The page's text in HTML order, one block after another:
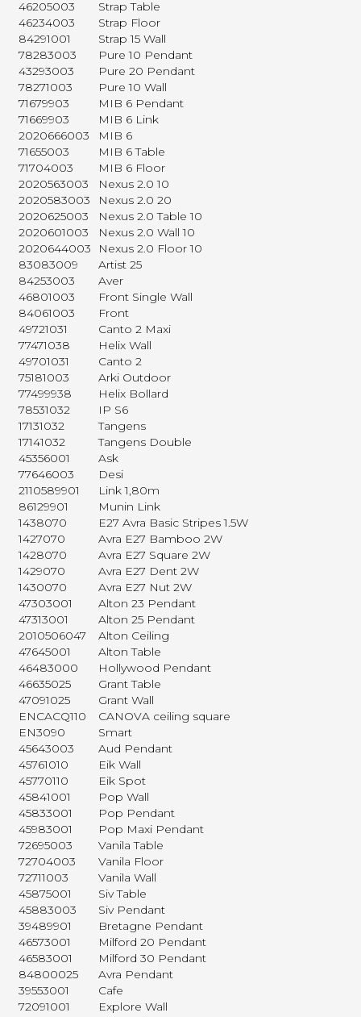
46205003
Strap Table
46234003
Strap Floor
84291001
Strap 15 Wall
78283003
Pure 10 Pendant
43293003
Pure 20 Pendant
78271003
Pure 10 Wall
71679903
MIB 6 Pendant
71669903
MIB 6 Link
2020666003
MIB 6
71655003
MIB 6 Table
71704003
MIB 6 Floor
2020563003
Nexus 2.0 10
2020583003
Nexus 2.0 20
2020625003
Nexus 2.0 Table 10
2020601003
Nexus 2.0 Wall 10
2020644003
Nexus 2.0 Floor 10
83083009
Artist 25
84253003
Aver
46801003
Front Single Wall
84061003
Front
49721031
Canto 2 Maxi
77471038
Helix Wall
49701031
Canto 2
75181003
Arki Outdoor
77499938
Helix Bollard
78531032
IP S6
17131032
Tangens
17141032
Tangens Double
45356001
Ask
77646003
Desi
2110589901
Link 1,80m
86129901
Munin Link
1438070
E27 Avra Basic Stripes 1.5W
1427070
Avra E27 Bamboo 2W
1428070
Avra E27 Square 2W
1429070
Avra E27 Dent 2W
1430070
Avra E27 Nut 2W
47303001
Alton 23 Pendant
47313001
Alton 25 Pendant
2010506047
Alton Ceiling
47645001
Alton Table
46483000
Hollywood Pendant
46635025
Grant Table
47091025
Grant Wall
ENCACQ110
CANOVA ceiling square
EN3090
Smart
45643003
Aud Pendant
45761010
Eik Wall
45770110
Eik Spot
45841001
Pop Wall
45833001
Pop Pendant
45983001
Pop Maxi Pendant
72695003
Vanila Table
72704003
Vanila Floor
72711003
Vanila Wall
45875001
Siv Table
45883003
Siv Pendant
39489901
Bretagne Pendant
46573001
Milford 20 Pendant
46583001
Milford 30 Pendant
84800025
Avra Pendant
39553001
Cafe
72091001
Explore Wall